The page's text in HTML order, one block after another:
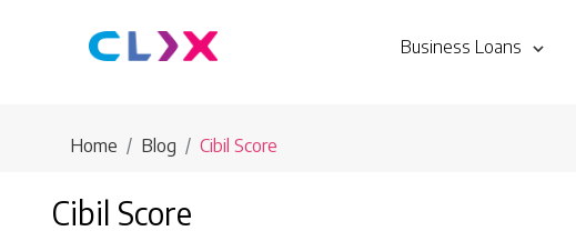
Business Loans
Home Blog Cibil Score
Cibil Score